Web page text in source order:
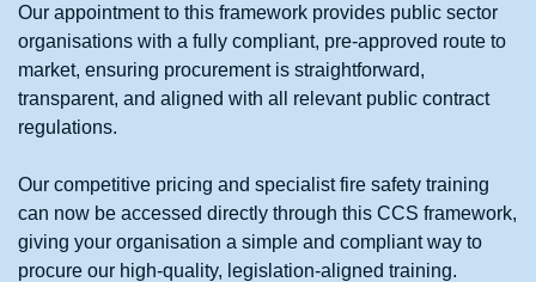
Our appointment to this framework provides public sector
organisations with a fully compliant, pre‑approved route to
market, ensuring procurement is straightforward,
transparent, and aligned with all relevant public contract
regulations.
Our competitive pricing and specialist fire safety training
can now be accessed directly through this CCS framework,
giving your organisation a simple and compliant way to
procure our high-quality, legislation‑aligned training.